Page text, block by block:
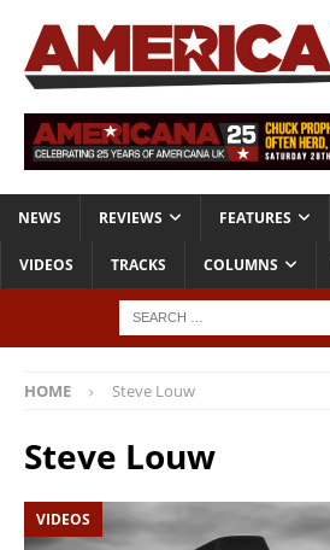
NEWS REVIEWS FEATURES
VIDEOS TRACKS COLUMNS
HOME Steve Louw
Steve Louw
VIDEOS